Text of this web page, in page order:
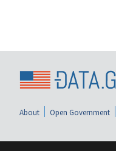
About Open Government